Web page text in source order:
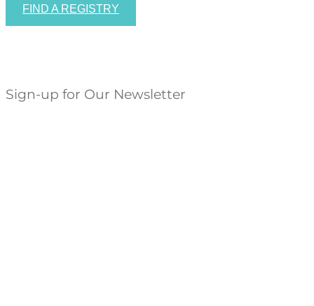
FIND A REGISTRY
Sign-up for Our Newsletter